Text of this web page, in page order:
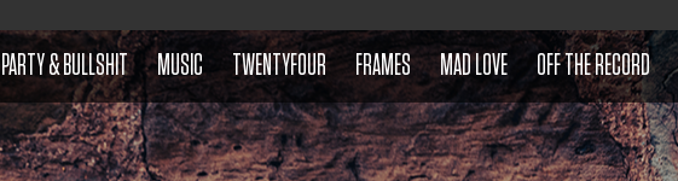
PARTY & BULLSHIT MUSIC TWENTYFOUR FRAMES MAD LOVE OFF THE RECORD